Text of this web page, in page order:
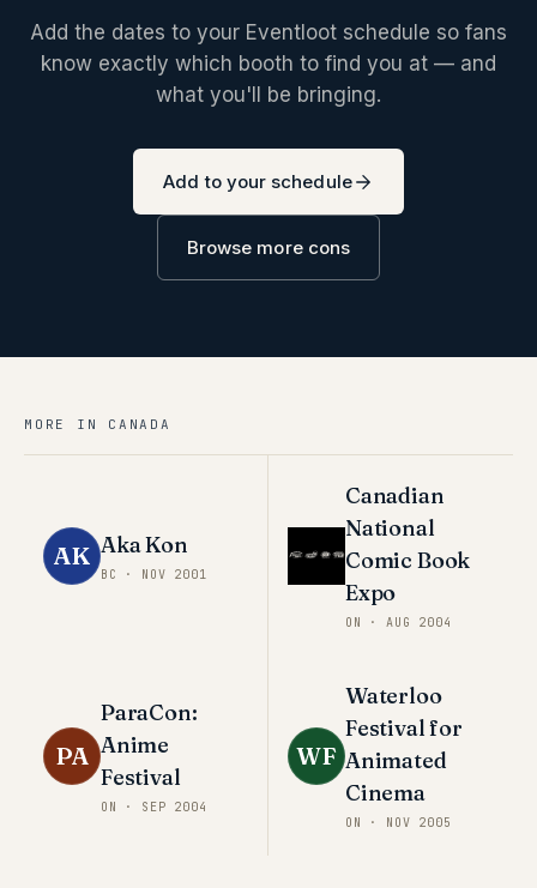
Add the dates to your Eventloot schedule so fans
know exactly which booth to find you at — and
what you'll be bringing.
Add to your schedule
Browse more cons
MORE IN CANADA
AK Aka Kon
BC · NOV 2001
Canadian
National
Comic Book
Expo
ON ·AUG 2004
PA
ParaCon:
Anime
Festival
ON · SEP 2004
WF
Waterloo
Festival for
Animated
Cinema
ON · NOV 2005